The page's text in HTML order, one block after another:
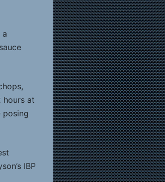
a
hours at
posing
IBP